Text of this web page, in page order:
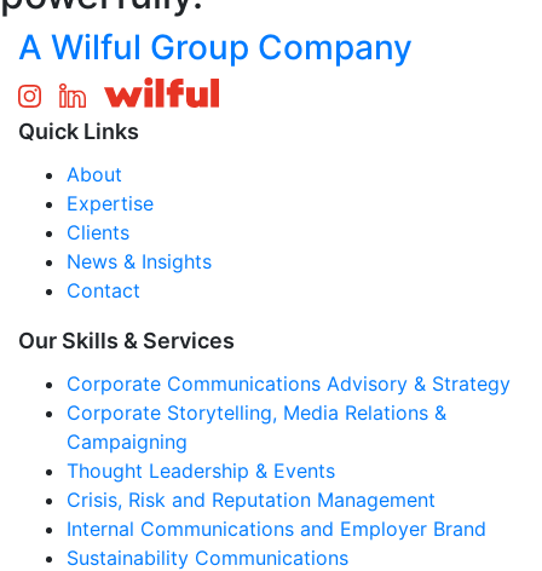
A Wilful Group Company
Quick Links
About
Expertise
Clients
News & Insights
Contact
Our Skills & Services
Corporate Communications Advisory & Strategy
Corporate Storytelling, Media Relations &
Campaigning
Thought Leadership & Events
Crisis, Risk and Reputation Management
Internal Communications and Employer Brand
Sustainability Communications